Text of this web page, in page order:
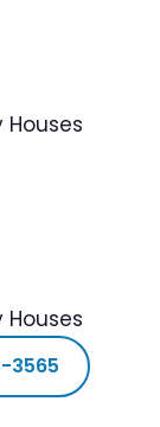
Houses
Houses
3565